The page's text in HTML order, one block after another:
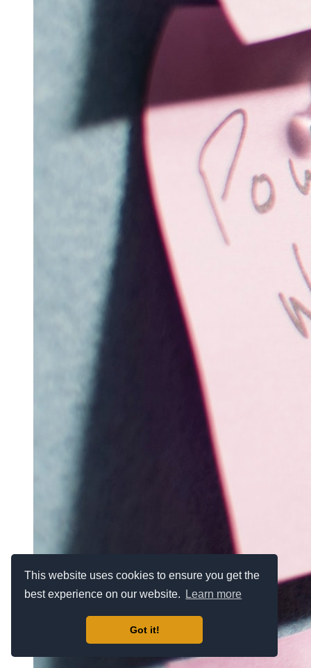
This website uses cookies to ensure you get the
best experience on our website.
Learn more
Got it!